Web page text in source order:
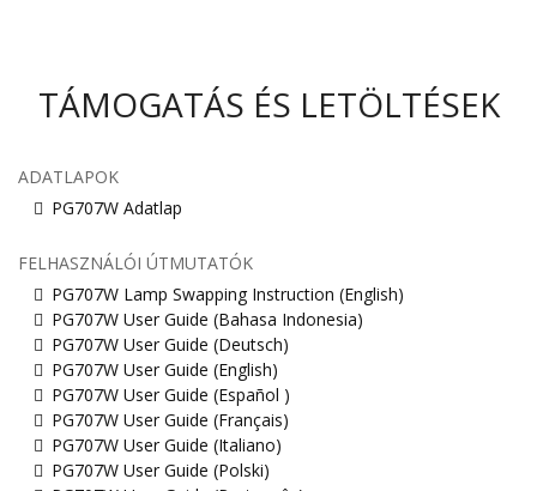
TÁMOGATÁS ÉS LETÖLTÉSEK
ADATLAPOK
PG707W Adatlap
FELHASZNÁLÓI ÚTMUTATÓK
PG707W Lamp Swapping Instruction (English)
PG707W User Guide (Bahasa Indonesia)
PG707W User Guide (Deutsch)
PG707W User Guide (English)
PG707W User Guide (Español )
PG707W User Guide (Français)
PG707W User Guide (Italiano)
PG707W User Guide (Polski)